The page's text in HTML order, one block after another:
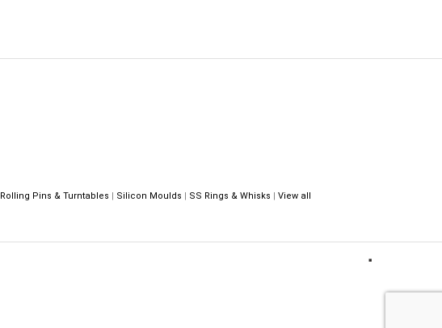
Rolling Pins & Turntables | Silicon Moulds | SS Rings & Whisks | View all